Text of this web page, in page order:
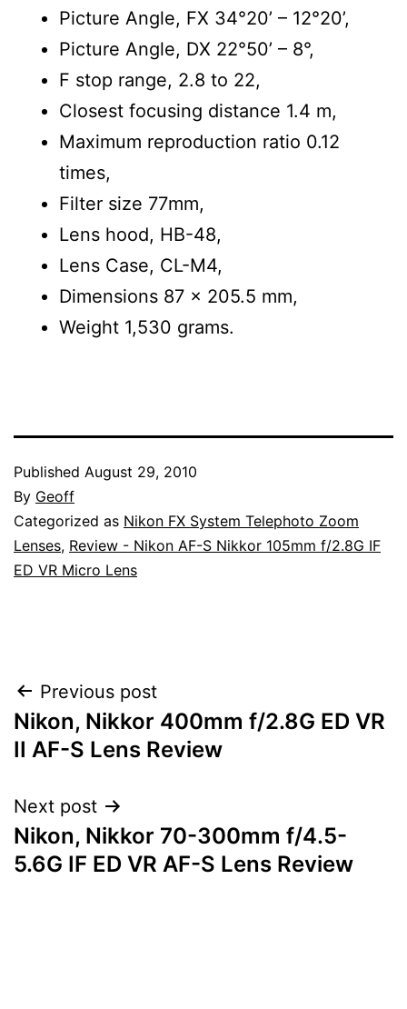
Picture Angle, FX 34°20’ – 12°20’,
Picture Angle, DX 22°50’ – 8°,
F stop range, 2.8 to 22,
Closest focusing distance 1.4 m,
Maximum reproduction ratio 0.12
times,
Filter size 77mm,
Lens hood, HB-48,
Lens Case, CL-M4,
Dimensions 87 x 205.5 mm,
Weight 1,530 grams.
Published August 29, 2010
By Geoff
Categorized as Nikon FX System Telephoto Zoom
Lenses, Review - Nikon AF-S Nikkor 105mm f/2.8G IF
ED VR Micro Lens
Post
navigation
Previous post
Nikon, Nikkor 400mm f/2.8G ED VR
II AF-S Lens Review
Next post
Nikon, Nikkor 70-300mm f/4.5-
5.6G IF ED VR AF-S Lens Review